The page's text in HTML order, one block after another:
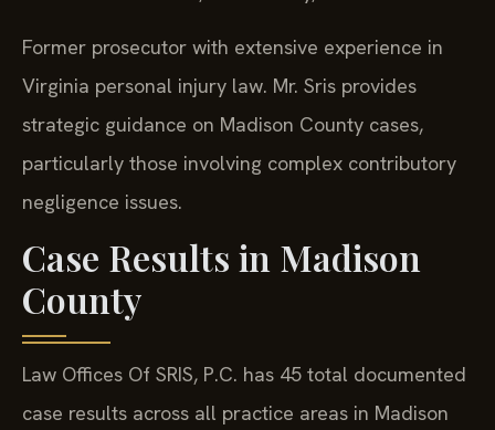
Former prosecutor with extensive experience in
Virginia personal injury law. Mr. Sris provides
strategic guidance on Madison County cases,
particularly those involving complex contributory
negligence issues.
Case Results in Madison
County
Law Offices Of SRIS, P.C. has 45 total documented
case results across all practice areas in Madison